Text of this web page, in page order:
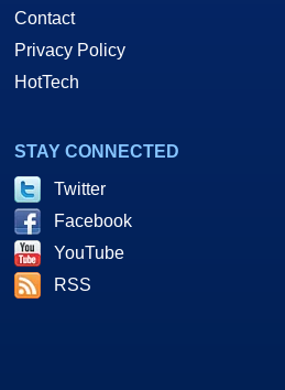
Contact
Privacy Policy
HotTech
STAY CONNECTED
Twitter
Facebook
YouTube
RSS